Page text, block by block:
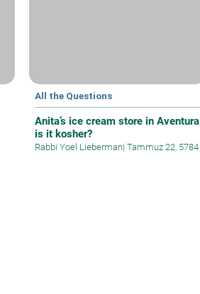
All the Questions
Anita’s ice cream store in Aventura
is it kosher?
Rabbi Yoel Lieberman| Tammuz 22, 5784